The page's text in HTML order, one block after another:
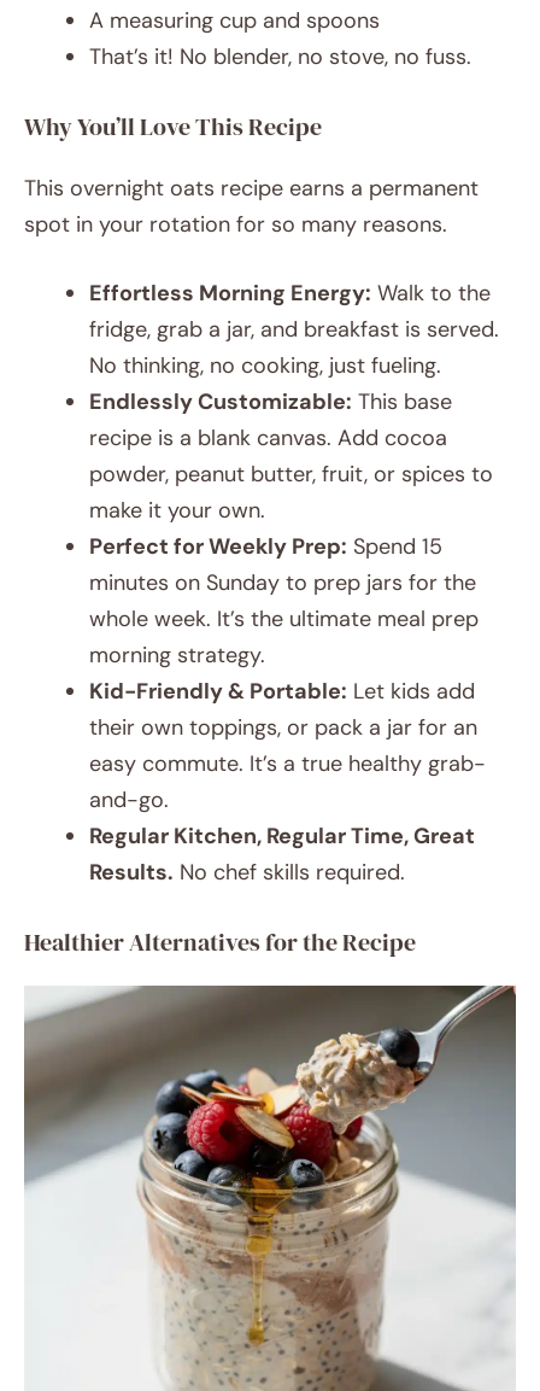
A measuring cup and spoons
That’s it! No blender, no stove, no fuss.
Why You’ll Love This Recipe
This overnight oats recipe earns a permanent
spot in your rotation for so many reasons.
Effortless Morning Energy: Walk to the
fridge, grab a jar, and breakfast is served.
No thinking, no cooking, just fueling.
Endlessly Customizable: This base
recipe is a blank canvas. Add cocoa
powder, peanut butter, fruit, or spices to
make it your own.
Perfect for Weekly Prep: Spend 15
minutes on Sunday to prep jars for the
whole week. It’s the ultimate meal prep
morning strategy.
Kid-Friendly & Portable: Let kids add
their own toppings, or pack a jar for an
easy commute. It’s a true healthy grab-
and-go.
Regular Kitchen, Regular Time, Great
Results. No chef skills required.
Healthier Alternatives for the Recipe